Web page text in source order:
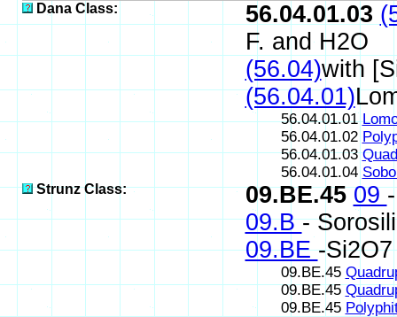
Dana Class: 56.04.01.03
F. and H2O
(56.04)with
(56.04.01)
56.04.01.01
56.04.01.02
56.04.01.03
56.04.01.04
Strunz Class: 09.BE.4509
09.B-
09.BE-
09.BE.45
09.BE.45
09.BE.45